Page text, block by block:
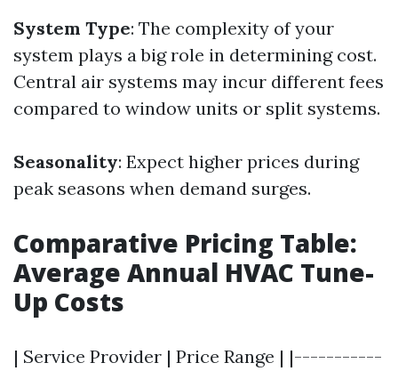
System Type: The complexity of your
system plays a big role in determining cost.
Central air systems may incur different fees
compared to window units or split systems.
Seasonality: Expect higher prices during
peak seasons when demand surges.
Comparative Pricing Table:
Average Annual HVAC Tune-
Up Costs
| Service Provider | Price Range | |-----------